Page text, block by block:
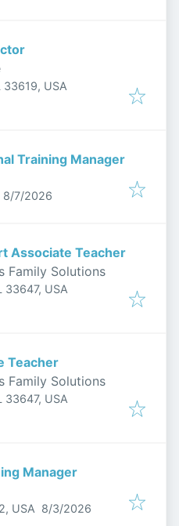
33619, USA
Training Manager
Published
8/7/2026
Associate Teacher
Family Solutions
33647, USA
Teacher
Family Solutions
33647, USA
Manager
USA Published
8/3/2026